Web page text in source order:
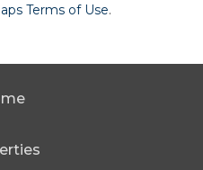
Terms of Use.